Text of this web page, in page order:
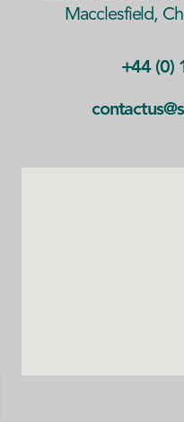
Macclesfield,
+44 (0)